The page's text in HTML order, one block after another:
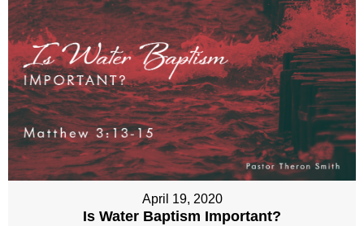
April 19, 2020
Is Water Baptism Important?